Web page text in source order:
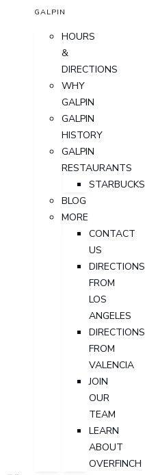
GALPIN
HOURS
&
DIRECTIONS
WHY
GALPIN
GALPIN
HISTORY
GALPIN
RESTAURANTS
STARBUCKS
BLOG
MORE
CONTACT
US
DIRECTIONS
FROM
LOS
ANGELES
DIRECTIONS
FROM
VALENCIA
JOIN
OUR
TEAM
LEARN
ABOUT
OVERFINCH